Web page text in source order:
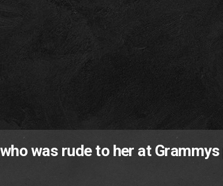
was rude to her at